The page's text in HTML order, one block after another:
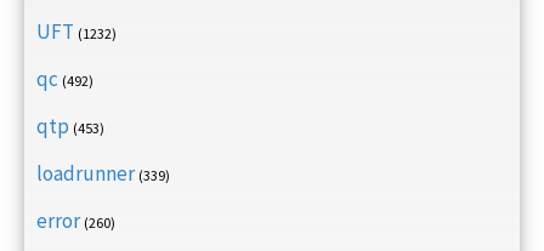
UFT (1232)
qc (492)
qtp (453)
loadrunner (339)
error (260)